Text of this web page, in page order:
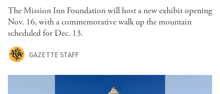
The Mission Inn Foundation will host a new exhibit opening
Nov. 16, with a commemorative walk up the mountain
scheduled for Dec. 13.
GAZETTE STAFF